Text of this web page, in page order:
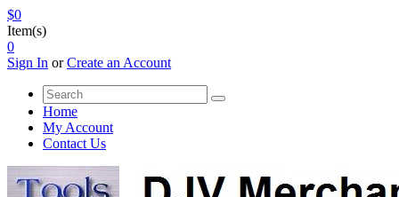
$0
Item(s)
0
Sign In orCreate an Account
Home
My Account
Contact Us